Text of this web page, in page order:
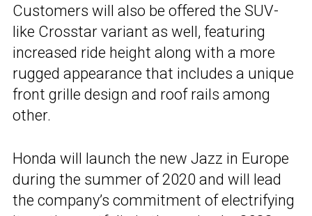
Customers will also be offered the SUV-
like Crosstar variant as well, featuring
increased ride height along with a more
rugged appearance that includes a unique
front grille design and roof rails among
other.
Honda will launch the new Jazz in Europe
during the summer of 2020 and will lead
the company’s commitment of electrifying